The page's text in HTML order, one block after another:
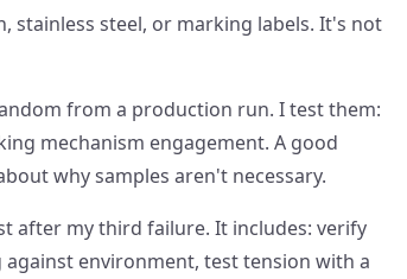
steel, or marking labels. It's not
from a production run. I test them:
mechanism engagement. A good
why samples aren't necessary.
after my third failure. It includes: verify
environment, test tension with a